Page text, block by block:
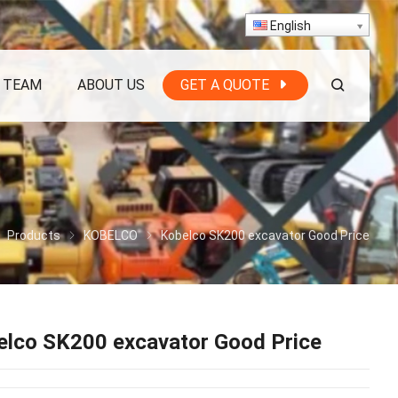
English
TEAM ABOUT US GET A QUOTE
Products KOBELCO Kobelco SK200 excavator Good Price
SK200 excavator Good Price